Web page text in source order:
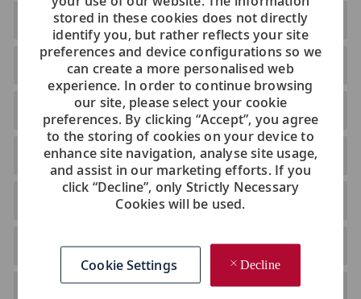
stored in these cookies does not directly
identify you, but rather reflects your site
preferences and device configurations so we
can create a more personalised web
experience. In order to continue browsing
our site, please select your cookie
preferences. By clicking “Accept”, you agree
to the storing of cookies on your device to
enhance site navigation, analyse site usage,
and assist in our marketing efforts. If you
click “Decline”, only Strictly Necessary
Cookies will be used.
Cookie Settings Decline
Belarus
Bulgaria
Croatia
Czech Republic
Greece